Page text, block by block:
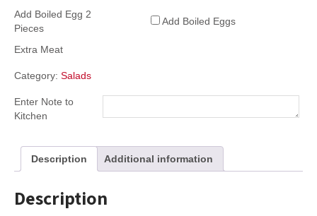
Add Boiled Egg 2
Pieces
Add Boiled Eggs
Extra Meat
Category: Salads
Enter Note to
Kitchen
Description Additional information
Description